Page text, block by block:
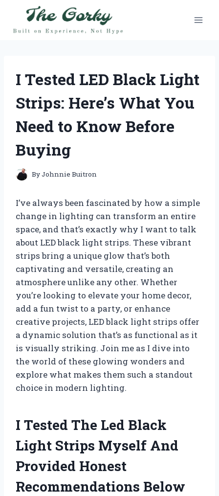
content
I Tested LED Black Light
Strips: Here’s What You
Need to Know Before
Buying
ByJohnnie Buitron
I’ve always been fascinated by how a simple
change in lighting can transform an entire
space, and that’s exactly why I want to talk
about LED black light strips. These vibrant
strips bring a unique glow that’s both
captivating and versatile, creating an
atmosphere unlike any other. Whether
you’re looking to elevate your home decor,
add a fun twist to a party, or enhance
creative projects, LED black light strips offer
a dynamic solution that’s as functional as it
is visually striking. Join me as I dive into
the world of these glowing wonders and
explore what makes them such a standout
choice in modern lighting.
I Tested The Led Black
Light Strips Myself And
Provided Honest
Recommendations Below